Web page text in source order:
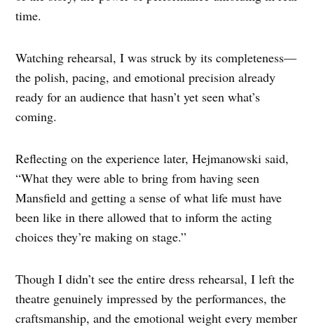
time.
Watching rehearsal, I was struck by its completeness—
the polish, pacing, and emotional precision already
ready for an audience that hasn’t yet seen what’s
coming.
Reflecting on the experience later, Hejmanowski said,
“What they were able to bring from having seen
Mansfield and getting a sense of what life must have
been like in there allowed that to inform the acting
choices they’re making on stage.”
Though I didn’t see the entire dress rehearsal, I left the
theatre genuinely impressed by the performances, the
craftsmanship, and the emotional weight every member